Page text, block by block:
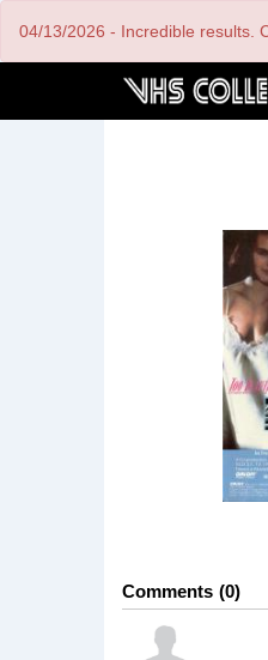
04/13/2026 - Incredible results.
Comments 0